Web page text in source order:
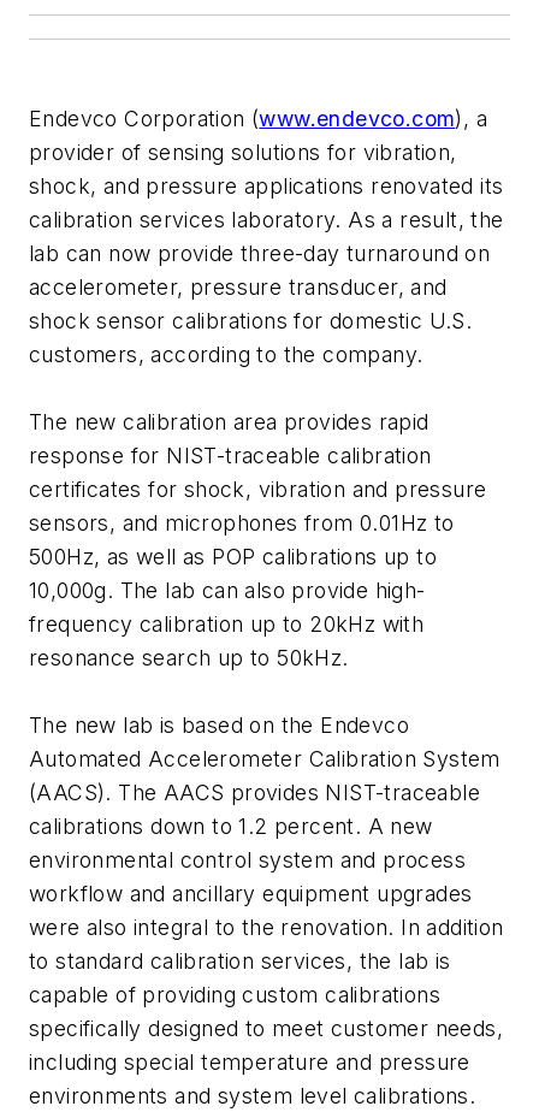
Endevco Corporation (www.endevco.com), a
provider of sensing solutions for vibration,
shock, and pressure applications renovated its
calibration services laboratory. As a result, the
lab can now provide three-day turnaround on
accelerometer, pressure transducer, and
shock sensor calibrations for domestic U.S.
customers, according to the company.
The new calibration area provides rapid
response for NIST-traceable calibration
certificates for shock, vibration and pressure
sensors, and microphones from 0.01Hz to
500Hz, as well as POP calibrations up to
10,000g. The lab can also provide high-
frequency calibration up to 20kHz with
resonance search up to 50kHz.
The new lab is based on the Endevco
Automated Accelerometer Calibration System
(AACS). The AACS provides NIST-traceable
calibrations down to 1.2 percent. A new
environmental control system and process
workflow and ancillary equipment upgrades
were also integral to the renovation. In addition
to standard calibration services, the lab is
capable of providing custom calibrations
specifically designed to meet customer needs,
including special temperature and pressure
environments and system level calibrations.